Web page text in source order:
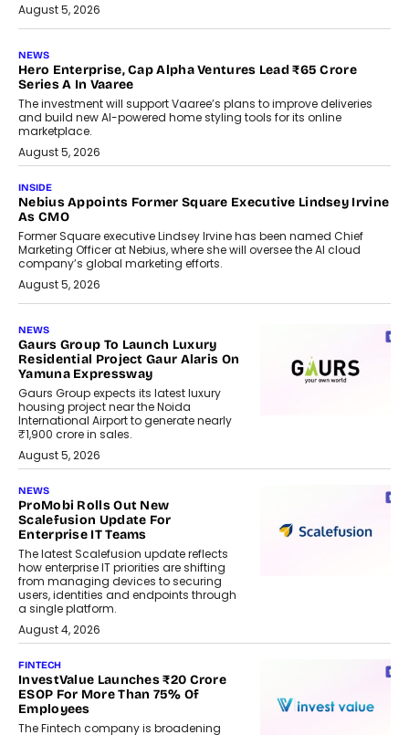
August 5, 2026
NEWS
Hero Enterprise, Cap Alpha Ventures Lead ₹65 Crore
Series A In Vaaree
The investment will support Vaaree’s plans to improve deliveries
and build new AI-powered home styling tools for its online
marketplace.
August 5, 2026
INSIDE
Nebius Appoints Former Square Executive Lindsey Irvine
As CMO
Former Square executive Lindsey Irvine has been named Chief
Marketing Officer at Nebius, where she will oversee the AI cloud
company’s global marketing efforts.
August 5, 2026
NEWS
Gaurs Group To Launch Luxury
Residential Project Gaur Alaris On
Yamuna Expressway
Gaurs Group expects its latest luxury
housing project near the Noida
International Airport to generate nearly
₹1,900 crore in sales.
August 5, 2026
NEWS
ProMobi Rolls Out New
Scalefusion Update For
Enterprise IT Teams
The latest Scalefusion update reflects
how enterprise IT priorities are shifting
from managing devices to securing
users, identities and endpoints through
a single platform.
August 4, 2026
FINTECH
InvestValue Launches ₹20 Crore
ESOP For More Than 75% Of
Employees
The Fintech company is broadening